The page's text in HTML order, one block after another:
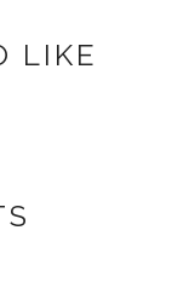
LIKE